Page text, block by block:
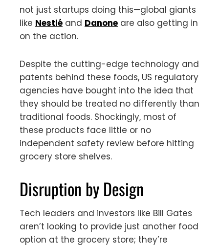
not just startups doing this—global giants
like Nestlé and Danone are also getting in
on the action.
Despite the cutting-edge technology and
patents behind these foods, US regulatory
agencies have bought into the idea that
they should be treated no differently than
traditional foods. Shockingly, most of
these products face little or no
independent safety review before hitting
grocery store shelves.
Disruption by Design
Tech leaders and investors like Bill Gates
aren’t looking to provide just another food
option at the grocery store; they’re